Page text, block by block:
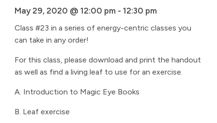
May 29, 2020 @ 12:00 pm - 12:30 pm
Class #23 in a series of energy-centric classes you
can take in any order!
For this class, please download and print the handout
as well as find a living leaf to use for an exercise.
A. Introduction to Magic Eye Books
B. Leaf exercise